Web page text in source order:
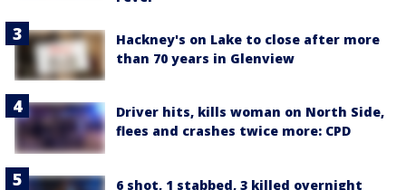
Hackney's on Lake to close after more
than 70 years in Glenview
Driver hits, kills woman on North Side,
flees and crashes twice more: CPD
6 shot, 1 stabbed, 3 killed overnight